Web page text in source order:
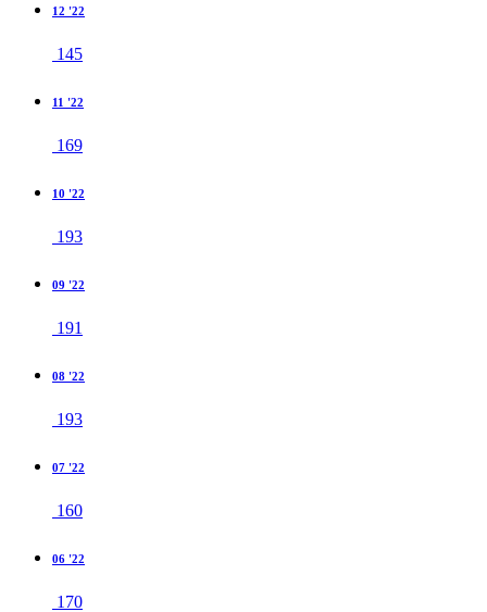
12 '22
145
11 '22
169
10 '22
193
09 '22
191
08 '22
193
07 '22
160
06 '22
170